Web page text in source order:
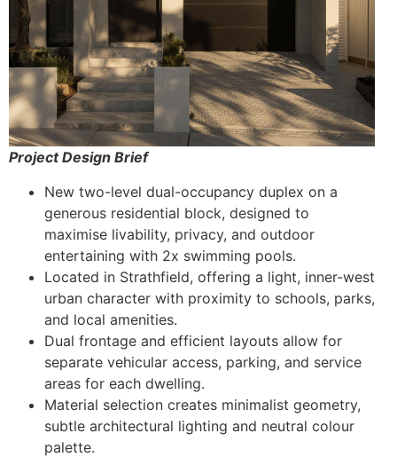
Project Design Brief
New two-level dual-occupancy duplex on a
generous residential block, designed to
maximise livability, privacy, and outdoor
entertaining with 2x swimming pools.
Located in Strathfield, offering a light, inner-west
urban character with proximity to schools, parks,
and local amenities.
Dual frontage and efficient layouts allow for
separate vehicular access, parking, and service
areas for each dwelling.
Material selection creates minimalist geometry,
subtle architectural lighting and neutral colour
palette.